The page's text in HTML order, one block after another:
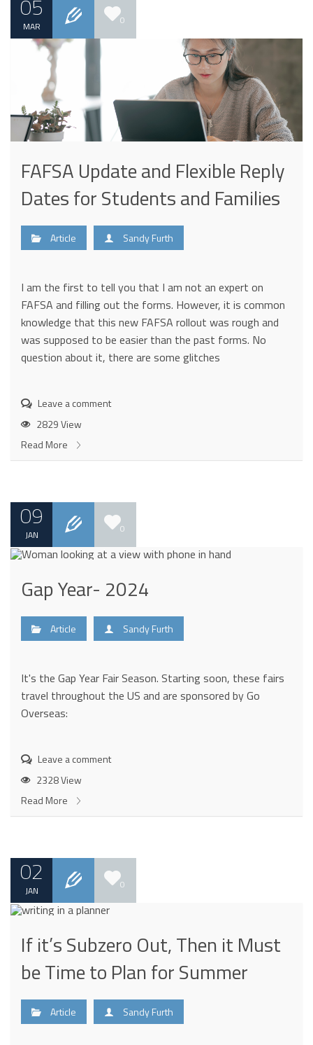
05
MAR 0
FAFSA Update and Flexible Reply
Dates for Students and Families
Article Sandy Furth
I am the first to tell you that I am not an expert on
FAFSA and filling out the forms. However, it is common
knowledge that this new FAFSA rollout was rough and
was supposed to be easier than the past forms. No
question about it, there are some glitches
Leave a comment
2829 View
Read More
09
JAN 0
Gap Year- 2024
Article Sandy Furth
It's the Gap Year Fair Season. Starting soon, these fairs
travel throughout the US and are sponsored by Go
Overseas:
Leave a comment
2328 View
Read More
02
JAN 0
If it’s Subzero Out, Then it Must
be Time to Plan for Summer
Article Sandy Furth